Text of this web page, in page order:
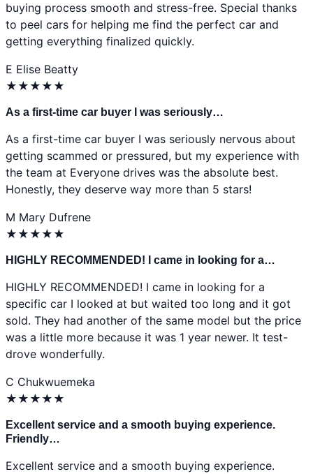
buying process smooth and stress-free. Special thanks
to peel cars for helping me find the perfect car and
getting everything finalized quickly.
E Elise Beatty
★ ★ ★ ★ ★
As a first-time car buyer I was seriously…
As a first-time car buyer I was seriously nervous about
getting scammed or pressured, but my experience with
the team at Everyone drives was the absolute best.
Honestly, they deserve way more than 5 stars!
M Mary Dufrene
★ ★ ★ ★ ★
HIGHLY RECOMMENDED! I came in looking for a…
HIGHLY RECOMMENDED! I came in looking for a
specific car I looked at but waited too long and it got
sold. They had another of the same model but the price
was a little more because it was 1 year newer. It test-
drove wonderfully.
C Chukwuemeka
★ ★ ★ ★ ★
Excellent service and a smooth buying experience.
Friendly…
Excellent service and a smooth buying experience.